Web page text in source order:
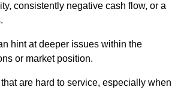
consistently negative cash flow, or a
hint at deeper issues within the
or market position.
are hard to service, especially when